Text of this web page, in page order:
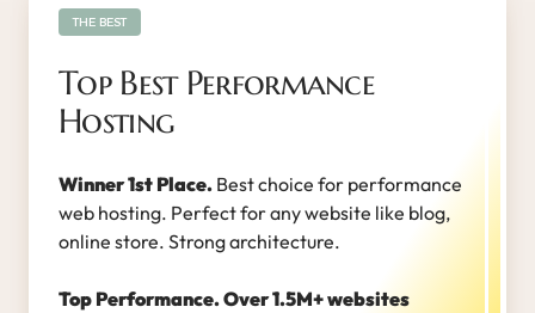
Top Best Performance
Hosting
Winner 1st Place. Best choice for performance
web hosting. Perfect for any website like blog,
online store. Strong architecture.
Top Performance. Over 1.5M+ websites
THE BEST